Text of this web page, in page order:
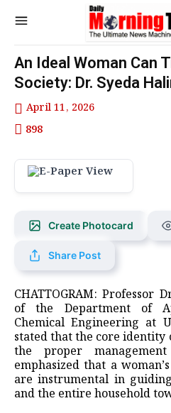
An Ideal Woman Can
Society: Dr. Syeda
April 11, 2026
898
Create Photocard
Share Post
CHATTOGRAM: Professor
of the Department of
Chemical Engineering at
stated that the core identity
the proper
emphasized that a
are instrumental in
and the entire household